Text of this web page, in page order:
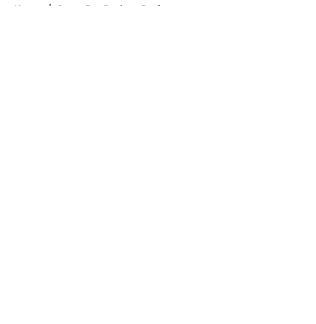
Home / Green Bay Packers Draft